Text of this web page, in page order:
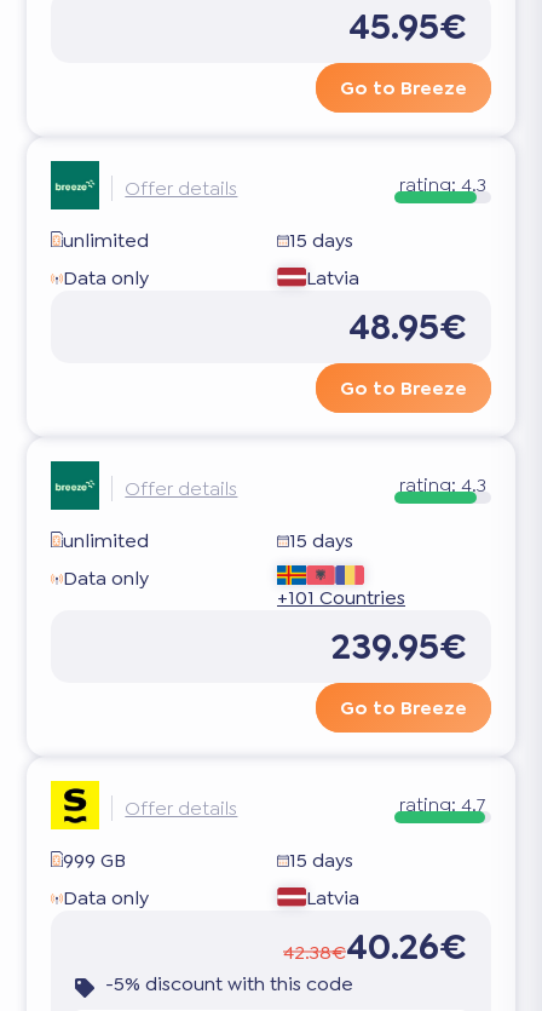
45.95€
Go to Breeze
Offer details rating:4.3
unlimited
15 days
Data only
Latvia
48.95€
Go to Breeze
Offer details rating:4.3
unlimited
15 days
Data only
+101 Countries
239.95€
Go to Breeze
Offer details rating: 4.7
999 GB
15 days
Data only
Latvia
42.38€40.26€
-5% discount with this code